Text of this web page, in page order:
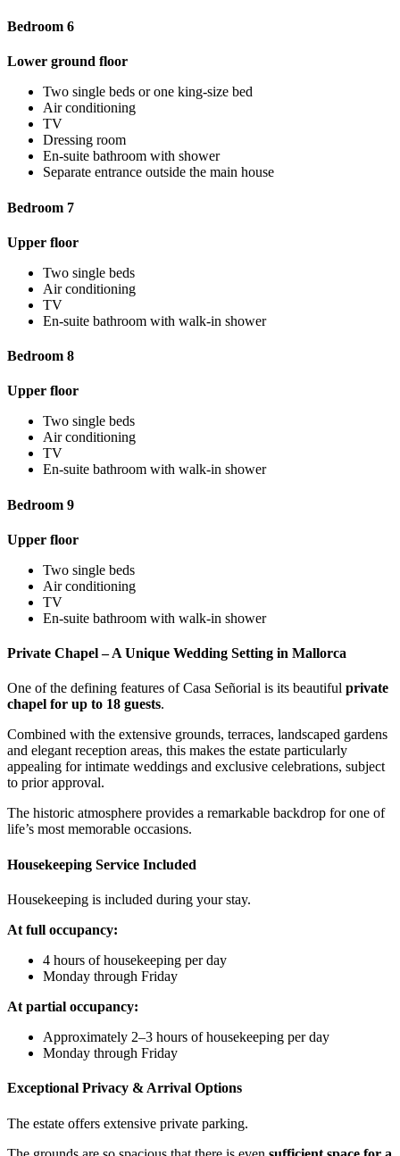
Bedroom 6
Lower ground floor
Two single beds or one king-size bed
Air conditioning
TV
Dressing room
En-suite bathroom with shower
Separate entrance outside the main house
Bedroom 7
Upper floor
Two single beds
Air conditioning
TV
En-suite bathroom with walk-in shower
Bedroom 8
Upper floor
Two single beds
Air conditioning
TV
En-suite bathroom with walk-in shower
Bedroom 9
Upper floor
Two single beds
Air conditioning
TV
En-suite bathroom with walk-in shower
Private Chapel – A Unique Wedding Setting in Mallorca
One of the defining features of Casa Señorial is its beautiful private
chapel for up to 18 guests.
Combined with the extensive grounds, terraces, landscaped gardens
and elegant reception areas, this makes the estate particularly
appealing for intimate weddings and exclusive celebrations, subject
to prior approval.
The historic atmosphere provides a remarkable backdrop for one of
life’s most memorable occasions.
Housekeeping Service Included
Housekeeping is included during your stay.
At full occupancy:
4 hours of housekeeping per day
Monday through Friday
At partial occupancy:
Approximately 2–3 hours of housekeeping per day
Monday through Friday
Exceptional Privacy & Arrival Options
The estate offers extensive private parking.